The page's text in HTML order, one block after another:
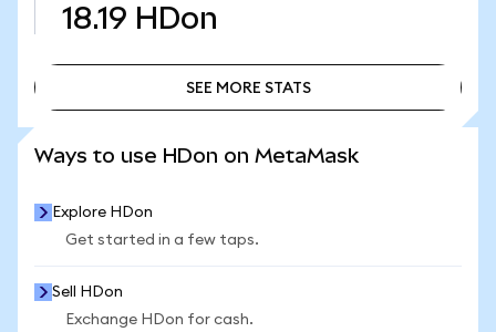
18.19 HDon
SEE MORE STATS
Ways to use HDon on MetaMask
Explore HDon
Get started in a few taps.
Sell HDon
Exchange HDon for cash.